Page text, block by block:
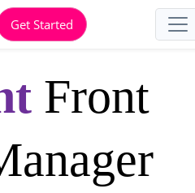
Get Started
Front